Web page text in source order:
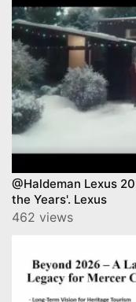
@Haldeman Lexus
the Years'. Lexus
462 views